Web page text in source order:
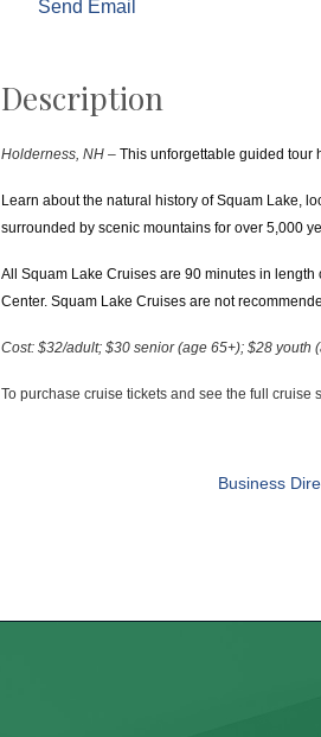
Send Email
Description
Holderness, NH – This unforgettable guided tour
Learn about the natural history of Squam Lake,
surrounded by scenic mountains for over 5,000
All Squam Lake Cruises are 90 minutes in
Center. Squam Lake Cruises are not
Cost: $32/adult; $30 senior (age 65+); $28
To purchase cruise tickets and see the full cruise
Business